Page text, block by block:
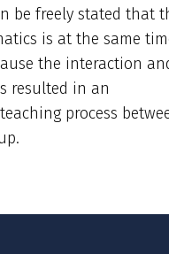
be freely stated that
is at the same
the interaction
resulted in an
process